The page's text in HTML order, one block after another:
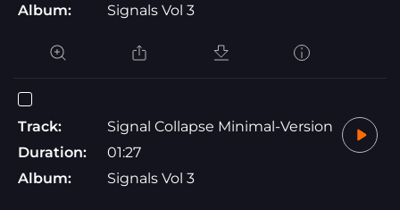
Album:
Signals Vol 3
Track:
Signal Collapse Minimal-Version
Duration:
01:27
Album:
Signals Vol 3